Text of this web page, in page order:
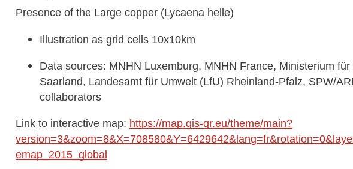
Presence of the Large copper (Lycaena helle)
Illustration as grid cells 10x10km
Data sources: MNHN Luxemburg, MNHN France, Ministerium
Saarland, Landesamt für Umwelt (LfU) Rheinland-Pfalz, SPW/
collaborators
Link to interactive map: https://map.gis-gr.eu/theme/main?
emap_2015_global